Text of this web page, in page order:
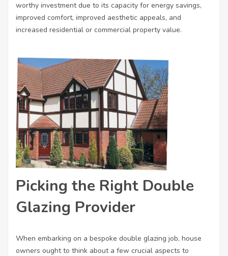
worthy investment due to its capacity for energy savings,
improved comfort, improved aesthetic appeals, and
increased residential or commercial property value.
Picking the Right Double
Glazing Provider
When embarking on a bespoke double glazing job, house
owners ought to think about a few crucial aspects to